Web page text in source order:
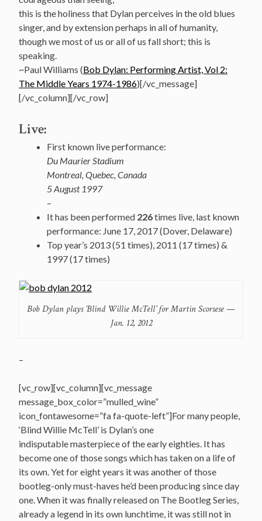
this is the holiness that Dylan perceives in the old blues
singer, and by extension perhaps in all of humanity,
though we most of us or all of us fall short; this is
speaking.
~Paul Williams (Bob Dylan: Performing Artist, Vol 2:
The Middle Years 1974-1986)[/vc_message]
[/vc_column][/vc_row]
Live:
First known live performance:
Du Maurier Stadium
Montreal, Quebec, Canada
5 August 1997
–
It has been performed 226times live, last known
performance: June 17, 2017 (Dover, Delaware)
Top year’s 2013 (51 times), 2011 (17 times) &
1997 (17 times)
Bob Dylan plays ‘Blind Willie McTell’ for Martin Scorsese —
Jan. 12, 2012
–
[vc_row][vc_column][vc_message
message_box_color=”mulled_wine”
icon_fontawesome=”fa fa-quote-left”]For many people,
‘Blind Willie McTell’ is Dylan’s one
indisputable masterpiece of the early eighties. It has
become one of those songs which has taken on a life of
its own. Yet for eight years it was another of those
bootleg-only must-haves he’d been producing since day
one. When it was finally released on The Bootleg Series,
already a legend in its own lunchtime, it was still not in